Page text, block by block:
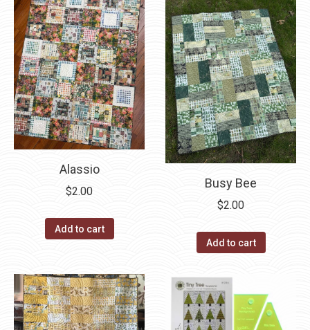
Alassio
$2.00
Add to cart
Busy Bee
$2.00
Add to cart